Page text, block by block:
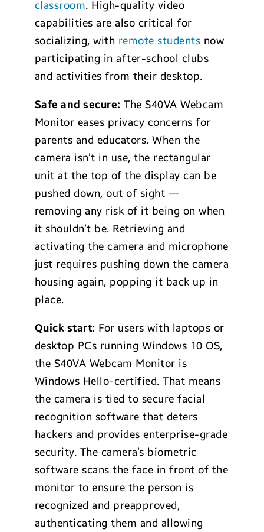
classroom. High-quality video
capabilities are also critical for
socializing, with remote students now
participating in after-school clubs
and activities from their desktop.
Safe and secure: The S40VA Webcam
Monitor eases privacy concerns for
parents and educators. When the
camera isn’t in use, the rectangular
unit at the top of the display can be
pushed down, out of sight —
removing any risk of it being on when
it shouldn’t be. Retrieving and
activating the camera and microphone
just requires pushing down the camera
housing again, popping it back up in
place.
Quick start: For users with laptops or
desktop PCs running Windows 10 OS,
the S40VA Webcam Monitor is
Windows Hello-certified. That means
the camera is tied to secure facial
recognition software that deters
hackers and provides enterprise-grade
security. The camera’s biometric
software scans the face in front of the
monitor to ensure the person is
recognized and preapproved,
authenticating them and allowing